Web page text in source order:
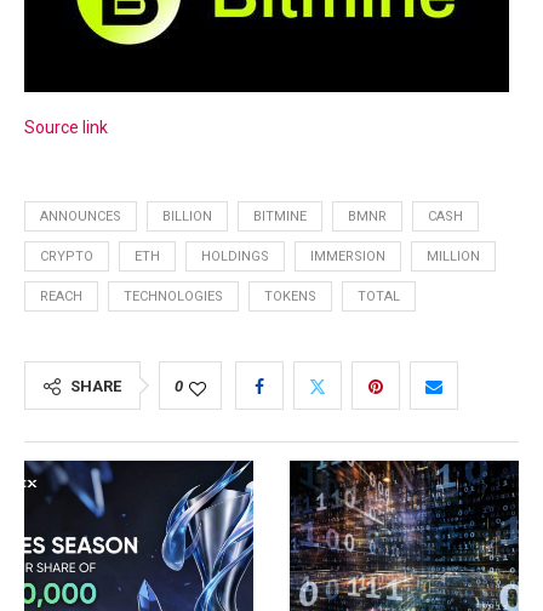
Source link
ANNOUNCES BILLION BITMINE BMNR CASH
CRYPTO ETH HOLDINGS IMMERSION MILLION
REACH TECHNOLOGIES TOKENS TOTAL
SHARE 0